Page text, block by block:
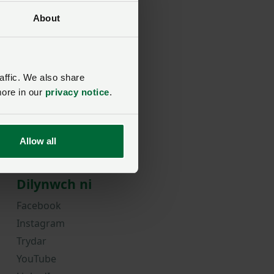
About
We also share
in our privacy notice.
Allow all
Dilynwch ni
Facebook
Instagram
Trydar
YouTube